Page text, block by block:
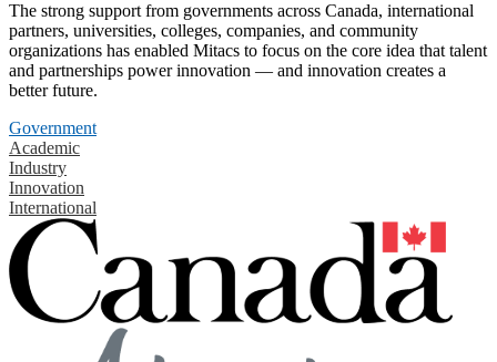
The strong support from governments across Canada, international
partners, universities, colleges, companies, and community
organizations has enabled Mitacs to focus on the core idea that talent
and partnerships power innovation — and innovation creates a
better future.
Government
Academic
Industry
Innovation
International